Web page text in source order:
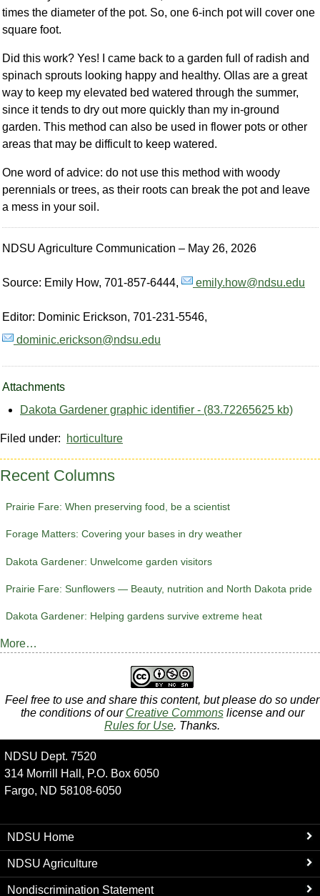
times the diameter of the pot. So, one 6-inch pot will cover one
square foot.
Did this work? Yes! I came back to a garden full of radish and
spinach sprouts looking happy and healthy. Ollas are a great
way to keep my elevated bed watered through the summer,
since it tends to dry out more quickly than my in-ground
garden. This method can also be used in flower pots or other
areas that may be difficult to keep watered.
One word of advice: do not use this method with woody
perennials or trees, as their roots can break the pot and leave
a mess in your soil.
NDSU Agriculture Communication – May 26, 2026
Source: Emily How, 701-857-6444, emily.how@ndsu.edu
Editor: Dominic Erickson, 701-231-5546,
dominic.erickson@ndsu.edu
Attachments
Dakota Gardener graphic identifier - (83.72265625 kb)
Filed under: horticulture
Recent Columns
Prairie Fare: When preserving food, be a scientist
Forage Matters: Covering your bases in dry weather
Dakota Gardener: Unwelcome garden visitors
Prairie Fare: Sunflowers — Beauty, nutrition and North Dakota pride
Dakota Gardener: Helping gardens survive extreme heat
More…
Feel free to use and share this content, but please do so under
the conditions of our Creative Commonslicense and our
Rules for Use. Thanks.
NDSU Dept. 7520
314 Morrill Hall, P.O. Box 6050
Fargo, ND 58108-6050
NDSU Home
NDSU Agriculture
Nondiscrimination Statement